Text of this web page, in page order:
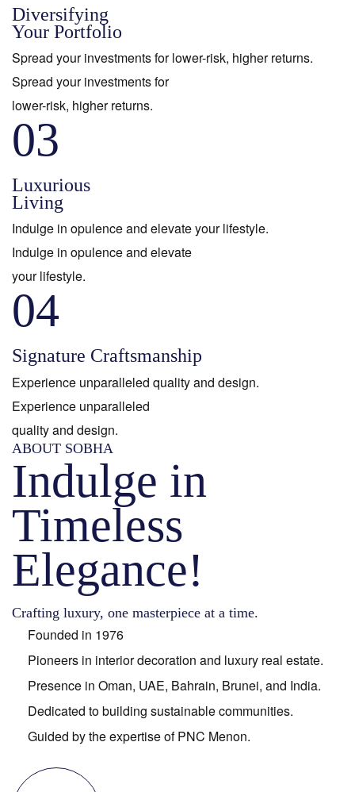
Diversifying
Your Portfolio
Spread your investments for lower-risk, higher returns.
Spread your investments for
lower-risk, higher returns.
03
Luxurious
Living
Indulge in opulence and elevate your lifestyle.
Indulge in opulence and elevate
your lifestyle.
04
Signature Craftsmanship
Experience unparalleled quality and design.
Experience unparalleled
quality and design.
ABOUT SOBHA
Indulge in
Timeless
Elegance!
Crafting luxury, one masterpiece at a time.
Founded in 1976
Pioneers in interior decoration and luxury real estate.
Presence in Oman, UAE, Bahrain, Brunei, and India.
Dedicated to building sustainable communities.
Guided by the expertise of PNC Menon.